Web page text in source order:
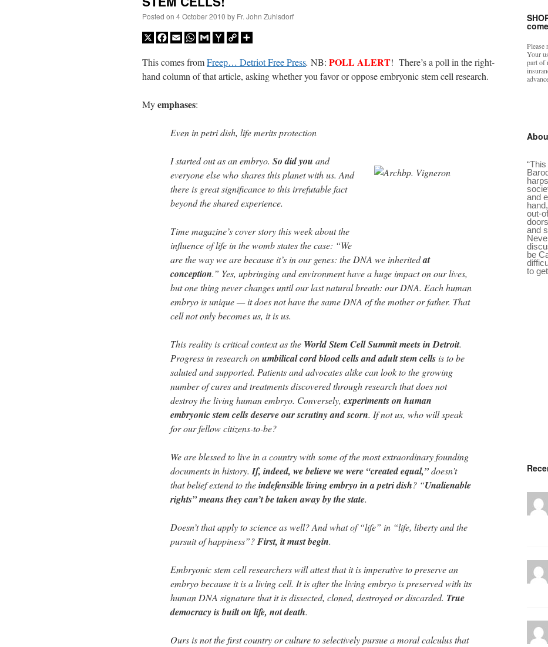
Posted on 4 October 2010 by Fr. John Zuhlsdorf
X Facebook
EmailWhatsApp
GmailYahooCopy
This comes fromFreep… Detriot Free Press. NB: POLL ALERT! There’s a poll in the right-
hand column of that article, asking whether you favor or oppose embryonic stem cell research.
Myemphases:
Even in petri dish, life merits protection
I started out as an embryo. So did you and
everyone else who shares this planet with us. And
there is great significance to this irrefutable fact
beyond the shared experience.
Time magazine’s cover story this week about the
influence of life in the womb states the case: “We
are the way we are because it’s in our genes: the DNA we inheritedat
conception.” Yes, upbringing and environment have a huge impact on our lives,
but one thing never changes until our last natural breath: our DNA. Each human
embryo is unique — it does not have the same DNA of the mother or father. That
cell not only becomes us, it is us.
This reality is critical context as the World Stem Cell Summit meets in Detroit.
Progress in research onumbilical cord blood cells and adult stem cellsis to be
saluted and supported. Patients and advocates alike can look to the growing
number of cures and treatments discovered through research that does not
destroy the living human embryo. Conversely, experiments on human
embryonic stem cells deserve our scrutiny and scorn. If not us, who will speak
for our fellow citizens-to-be?
We are blessed to live in a country with some of the most extraordinary founding
documents in history. If, indeed, we believe we were “created equal,”doesn’t
that belief extend to theindefensible living embryo in a petri dish? “Unalienable
rights” means they can’t be taken away by the state.
Doesn’t that apply to science as well? And what of “life” in “life, liberty and the
pursuit of happiness”?First, it must begin.
Embryonic stem cell researchers will attest that it is imperative to preserve an
embryo because it is a living cell. It is after the living embryo is preserved with its
human DNA signature that it is dissected, cloned, destroyed or discarded. True
democracy is built on life, not death.
Ours is not the first country or culture to selectively pursue a moral calculus that
Please
Your
part of
and
out-
and
be
to